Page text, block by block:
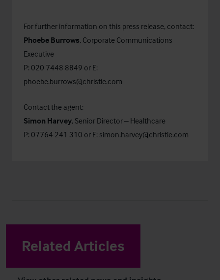
For further information on this press release, contact:
Phoebe Burrows, Corporate Communications
Executive
P: 020 7448 8849 or E:
phoebe.burrows@christie.com
Contact the agent:
Simon Harvey, Senior Director – Healthcare
P: 07764 241 310 or E: simon.harvey@christie.com
Related Articles